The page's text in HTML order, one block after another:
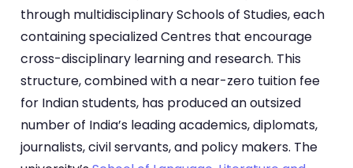
through multidisciplinary Schools of Studies, each
containing specialized Centres that encourage
cross-disciplinary learning and research. This
structure, combined with a near-zero tuition fee
for Indian students, has produced an outsized
number of India’s leading academics, diplomats,
journalists, civil servants, and policy makers. The